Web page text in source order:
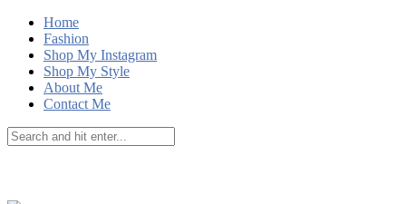
Home
Fashion
Shop My Instagram
Shop My Style
About Me
Contact Me